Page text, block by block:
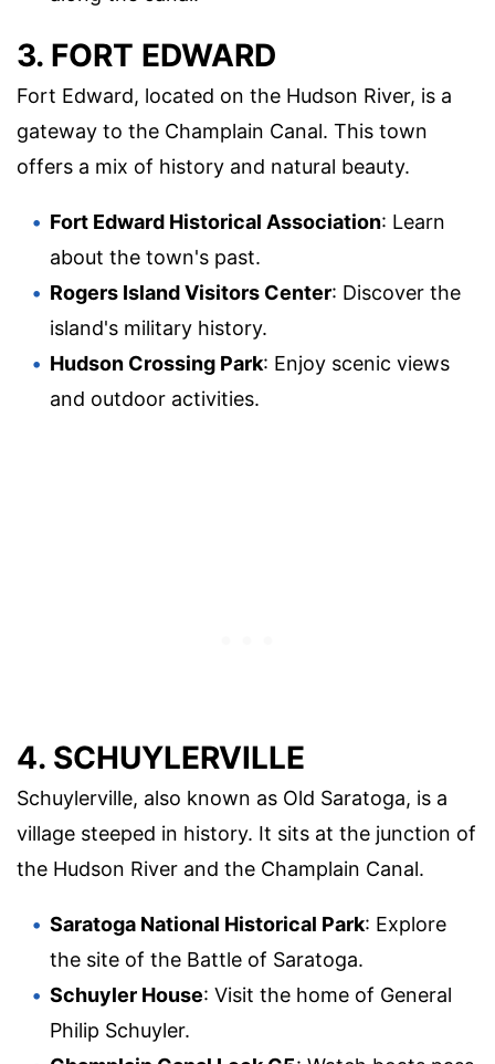
3. FORT EDWARD
Fort Edward, located on the Hudson River, is a
gateway to the Champlain Canal. This town
offers a mix of history and natural beauty.
Fort Edward Historical Association: Learn
about the town's past.
Rogers Island Visitors Center: Discover the
island's military history.
Hudson Crossing Park: Enjoy scenic views
and outdoor activities.
4. SCHUYLERVILLE
Schuylerville, also known as Old Saratoga, is a
village steeped in history. It sits at the junction of
the Hudson River and the Champlain Canal.
Saratoga National Historical Park: Explore
the site of the Battle of Saratoga.
Schuyler House: Visit the home of General
Philip Schuyler.